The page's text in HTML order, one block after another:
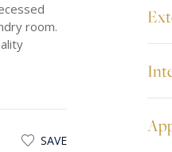
room.
SAVE